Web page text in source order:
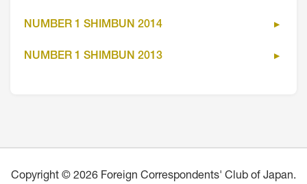
NUMBER 1 SHIMBUN 2014
NUMBER 1 SHIMBUN 2013
Copyright © 2026 Foreign Correspondents' Club of Japan.